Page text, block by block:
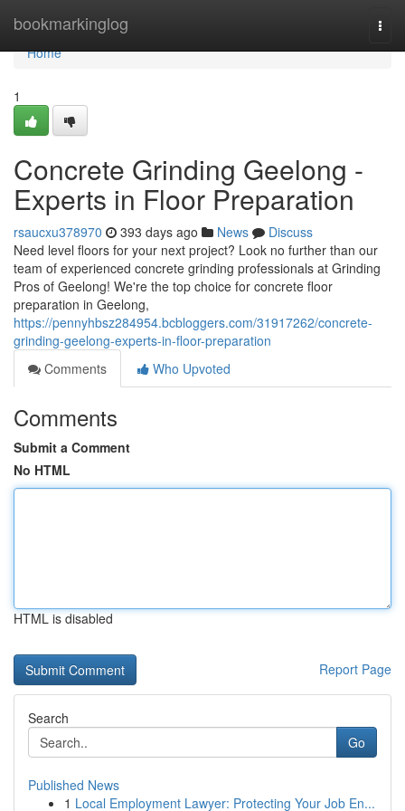
bookmarkinglog
Home
Home
1
Concrete Grinding Geelong -
Experts in Floor Preparation
rsaucxu378970 393 days ago News
Discuss
Need level floors for your next project? Look no further than our
team of experienced concrete grinding professionals at Grinding
Pros of Geelong! We're the top choice for concrete floor
preparation in Geelong,
https://pennyhbsz284954.bcbloggers.com/31917262/concrete-
grinding-geelong-experts-in-floor-preparation
Comments
Who Upvoted
Comments
Submit a Comment
No HTML
HTML is disabled
Report Page
Search
Go
Published News
1 Local Employment Lawyer: Protecting Your Job En...